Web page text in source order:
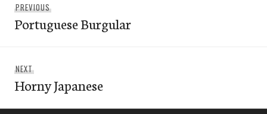
navigation
PREVIOUS
post:
Portuguese Burgular
NEXT
post:
Horny Japanese